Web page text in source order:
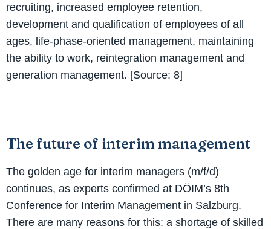
recruiting, increased employee retention,
development and qualification of employees of all
ages, life-phase-oriented management, maintaining
the ability to work, reintegration management and
generation management. [Source: 8]
The future of interim management
The golden age for interim managers (m/f/d)
continues, as experts confirmed at DÖIM’s 8th
Conference for Interim Management in Salzburg.
There are many reasons for this: a shortage of skilled